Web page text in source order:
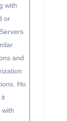
with
or
and
Ho
it
with